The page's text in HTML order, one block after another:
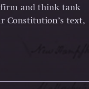
firm and think tank
Constitution’s text,